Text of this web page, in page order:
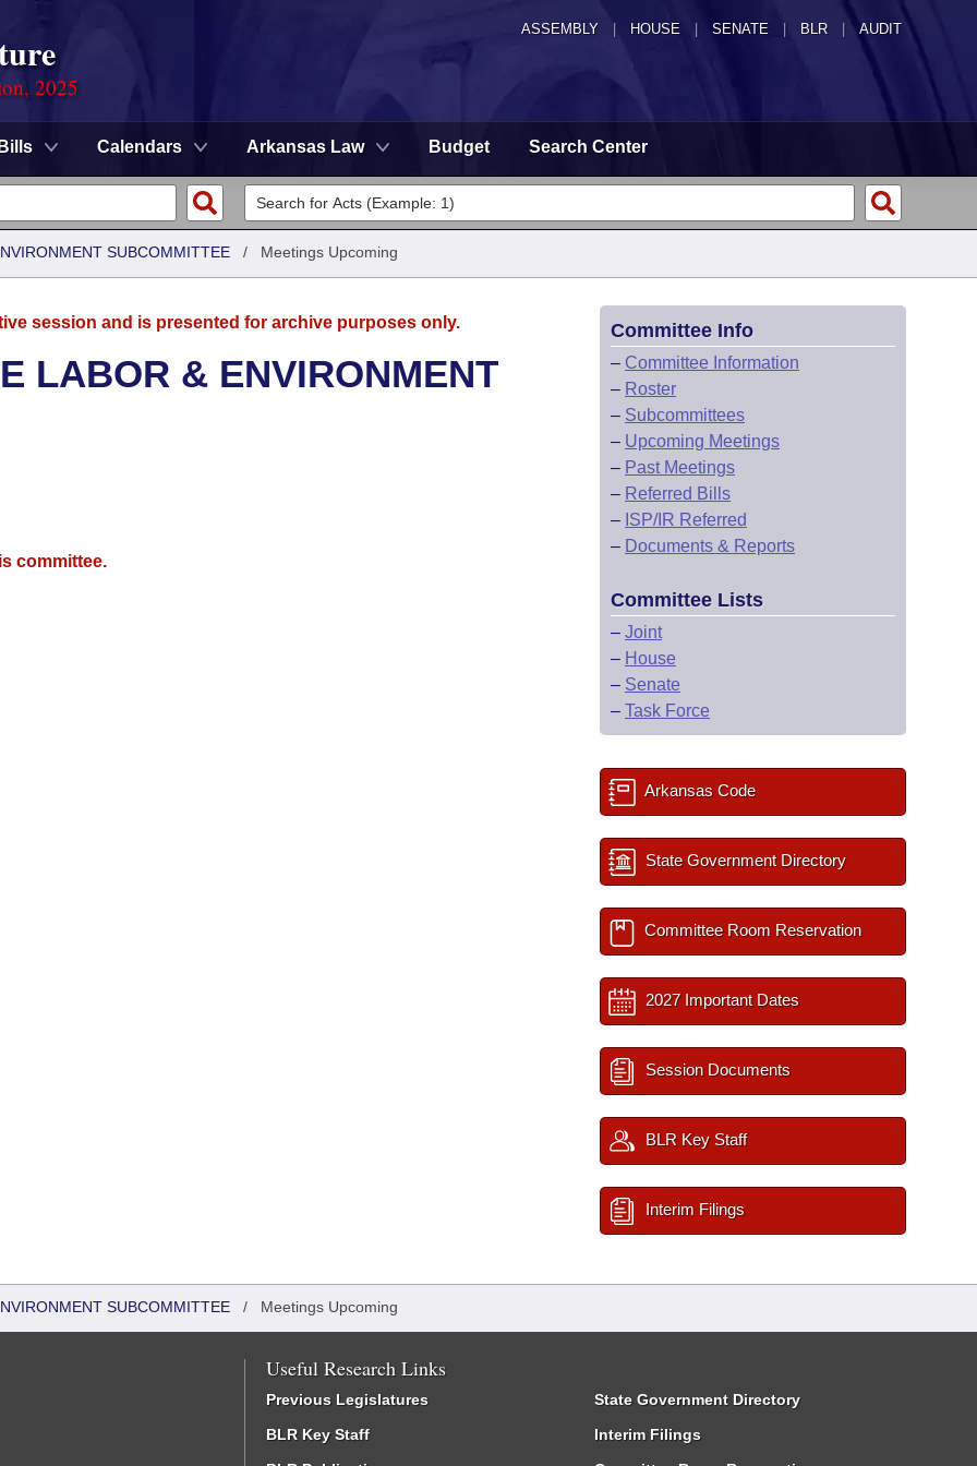
ASSEMBLY HOUSE SENATE | BLR | AUDIT
2025
Bills Calendars Arkansas Law Budget Search Center
SUBCOMMITTEE / Meetings Upcoming
session and is presented for archive purposes only.
LABOR & ENVIRONMENT
committee.
Committee Info
– Committee Information
– Roster
– Subcommittees
– Upcoming Meetings
– Past Meetings
– Referred Bills
– ISP/IR Referred
– Documents & Reports
Committee Lists
– Joint
– House
– Senate
– Task Force
Arkansas Code
State Government Directory
Committee Room Reservation
2027 Important Dates
Session Documents
BLR Key Staff
Interim Filings
SUBCOMMITTEE / Meetings Upcoming
Useful Research Links
Previous Legislatures
BLR Key Staff
State Government Directory
Interim Filings